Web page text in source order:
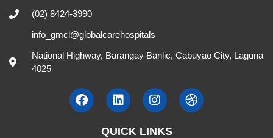
(02) 8424-3990
info_gmcl@globalcarehospitals
National Highway, Barangay Banlic, Cabuyao City, Laguna
4025
QUICK LINKS